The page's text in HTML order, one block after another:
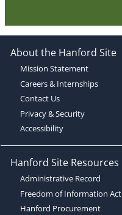
About the Hanford Site
Mission Statement
Careers & Internships
Contact Us
Privacy & Security
Accessibility
Hanford Site Resources
Administrative Record
Freedom of Information Act
Hanford Procurement